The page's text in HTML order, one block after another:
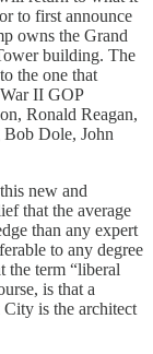
to first announce
owns the Grand
building. The
the one that
II GOP
Ronald Reagan,
Bob Dole, John
new and
that the average
than any expert
to any degree
the term “liberal
is that a
is the architect